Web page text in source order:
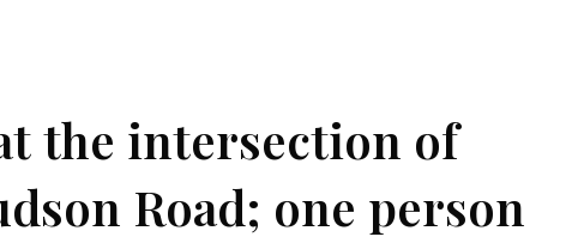
the intersection of
Road; one person